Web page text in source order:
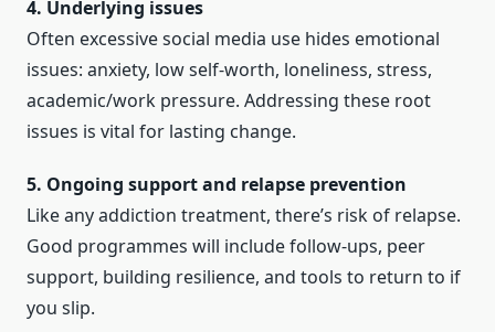
4. Underlying issues
Often excessive social media use hides emotional
issues: anxiety, low self-worth, loneliness, stress,
academic/work pressure. Addressing these root
issues is vital for lasting change.
5. Ongoing support and relapse prevention
Like any addiction treatment, there’s risk of relapse.
Good programmes will include follow-ups, peer
support, building resilience, and tools to return to if
you slip.